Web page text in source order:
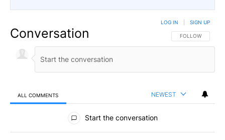
Conversation FOLLOW THIS
FOLLOW
LOG IN SIGN UP
ALL COMMENTS NEWEST
All Comments
Start the conversation